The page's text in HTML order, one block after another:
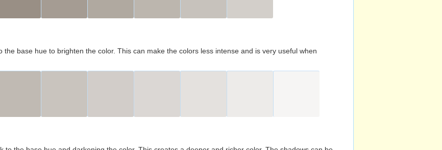
base hue to brighten the color. This can make the colors less intense and is very useful when